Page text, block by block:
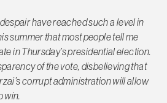
have reached such a level in
summer that most people tell me
in Thursday’s presidential election.
of the vote, disbelieving that
corrupt administration will allow
win.